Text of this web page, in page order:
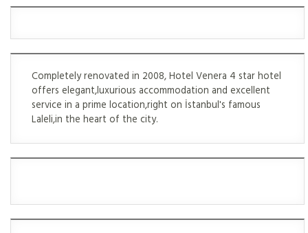
Completely renovated in 2008, Hotel Venera 4 star hotel
offers elegant,luxurious accommodation and excellent
service in a prime location,right on İstanbul's famous
Laleli,in the heart of the city.